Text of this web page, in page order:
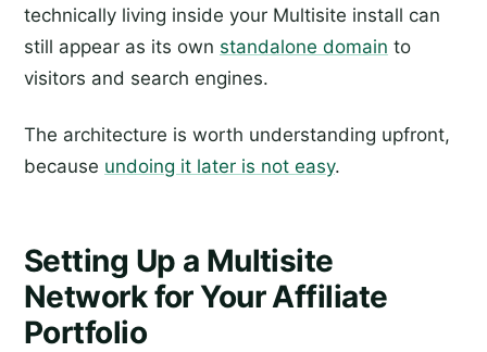
technically living inside your Multisite install can
still appear as its own standalone domain to
visitors and search engines.
The architecture is worth understanding upfront,
because undoing it later is not easy.
Setting Up a Multisite
Network for Your Affiliate
Portfolio